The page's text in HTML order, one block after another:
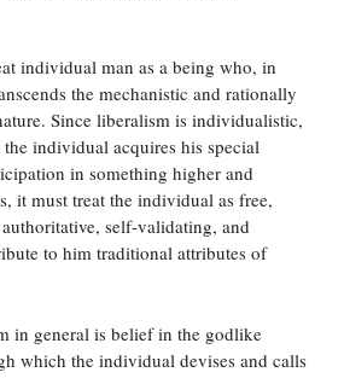
individual man as a being who, in
the mechanistic and rationally
Since liberalism is individualistic,
individual acquires his special
in something higher and
it must treat the individual as free,
self-validating, and
to him traditional attributes of
in general is belief in the godlike
which the individual devises and calls